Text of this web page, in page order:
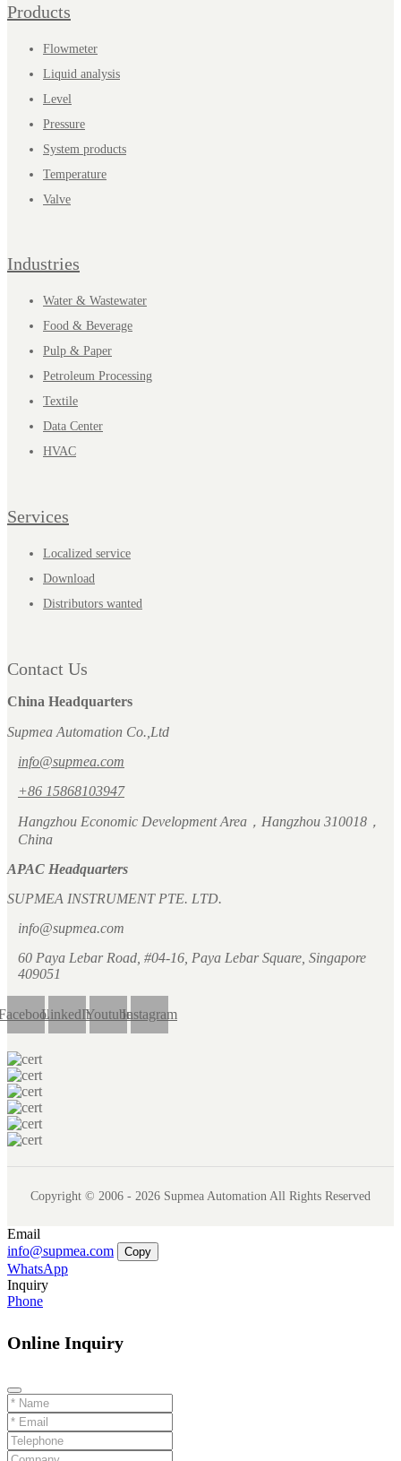
Products
Flowmeter
Liquid analysis
Level
Pressure
System products
Temperature
Valve
Industries
Water & Wastewater
Food & Beverage
Pulp & Paper
Petroleum Processing
Textile
Data Center
HVAC
Services
Localized service
Download
Distributors wanted
Contact Us
China Headquarters
Supmea Automation Co.,Ltd
info@supmea.com
+86 15868103947
Hangzhou Economic Development Area，Hangzhou 310018，
China
APAC Headquarters
SUPMEA INSTRUMENT PTE. LTD.
info@supmea.com
60 Paya Lebar Road, #04-16, Paya Lebar Square, Singapore
409051
LinkedInYoutubeInstagram
Copyright © 2006 - 2026 Supmea Automation All Rights Reserved
Email
info@supmea.com
Copy
WhatsApp
Inquiry
Phone
Online Inquiry